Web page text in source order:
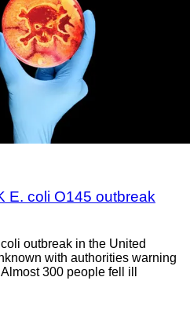
E. coli O145 outbreak
outbreak in the United
with authorities warning
300 people fell ill